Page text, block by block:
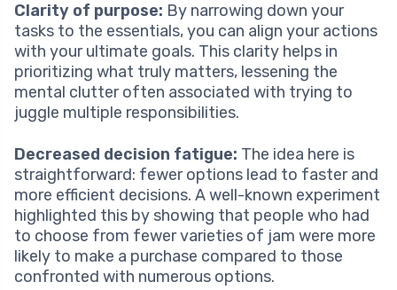
Clarity of purpose: By narrowing down your
tasks to the essentials, you can align your actions
with your ultimate goals. This clarity helps in
prioritizing what truly matters, lessening the
mental clutter often associated with trying to
juggle multiple responsibilities.
Decreased decision fatigue: The idea here is
straightforward: fewer options lead to faster and
more efficient decisions. A well-known experiment
highlighted this by showing that people who had
to choose from fewer varieties of jam were more
likely to make a purchase compared to those
confronted with numerous options.